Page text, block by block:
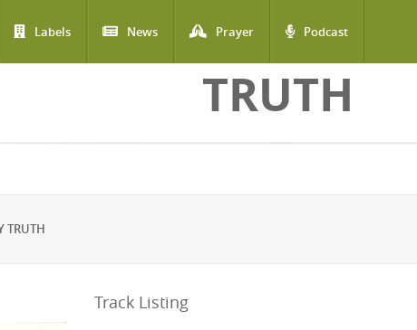
Labels News Prayer Podcast
TRUTH
TRUTH
Track Listing